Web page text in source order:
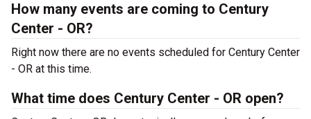
How many events are coming to Century
Center - OR?
Right now there are no events scheduled for Century Center
- OR at this time.
What time does Century Center - OR open?